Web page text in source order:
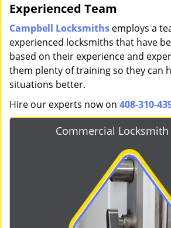
Experienced Team
Campbell Locksmiths employs a
experienced locksmiths that have
based on their experience and
them plenty of training so they can
situations better.
Hire our experts now on 408-310-
Commercial Locksmith